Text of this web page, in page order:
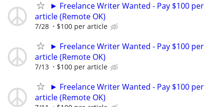
► Freelance Writer Wanted - Pay $100 per
article (Remote OK)
7/28 $100 per article
► Freelance Writer Wanted - Pay $100 per
article (Remote OK)
7/13 $100 per article
► Freelance Writer Wanted - Pay $100 per
article (Remote OK)